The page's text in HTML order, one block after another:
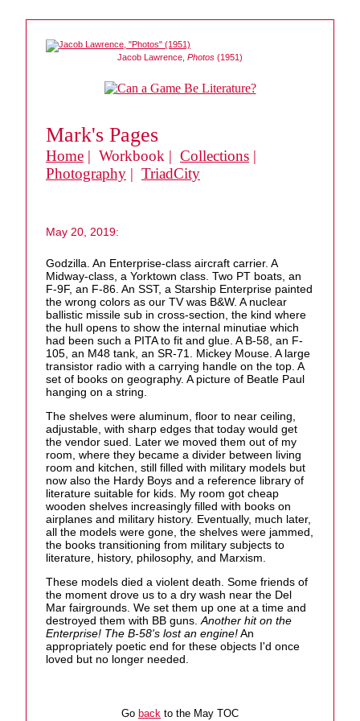
Jacob Lawrence, Photos (1951)
Mark's Pages
Home | Workbook | Collections |
Photography | TriadCity
May 20, 2019:
Godzilla. An Enterprise-class aircraft carrier. A
Midway-class, a Yorktown class. Two PT boats, an
F-9F, an F-86. An SST, a Starship Enterprise painted
the wrong colors as our TV was B&W. A nuclear
ballistic missile sub in cross-section, the kind where
the hull opens to show the internal minutiae which
had been such a PITA to fit and glue. A B-58, an F-
105, an M48 tank, an SR-71. Mickey Mouse. A large
transistor radio with a carrying handle on the top. A
set of books on geography. A picture of Beatle Paul
hanging on a string.
The shelves were aluminum, floor to near ceiling,
adjustable, with sharp edges that today would get
the vendor sued. Later we moved them out of my
room, where they became a divider between living
room and kitchen, still filled with military models but
now also the Hardy Boys and a reference library of
literature suitable for kids. My room got cheap
wooden shelves increasingly filled with books on
airplanes and military history. Eventually, much later,
all the models were gone, the shelves were jammed,
the books transitioning from military subjects to
literature, history, philosophy, and Marxism.
These models died a violent death. Some friends of
the moment drove us to a dry wash near the Del
Mar fairgrounds. We set them up one at a time and
destroyed them with BB guns.Another hit on the
Enterprise! The B-58's lost an engine!An
appropriately poetic end for these objects I'd once
loved but no longer needed.
Go back to the May TOC